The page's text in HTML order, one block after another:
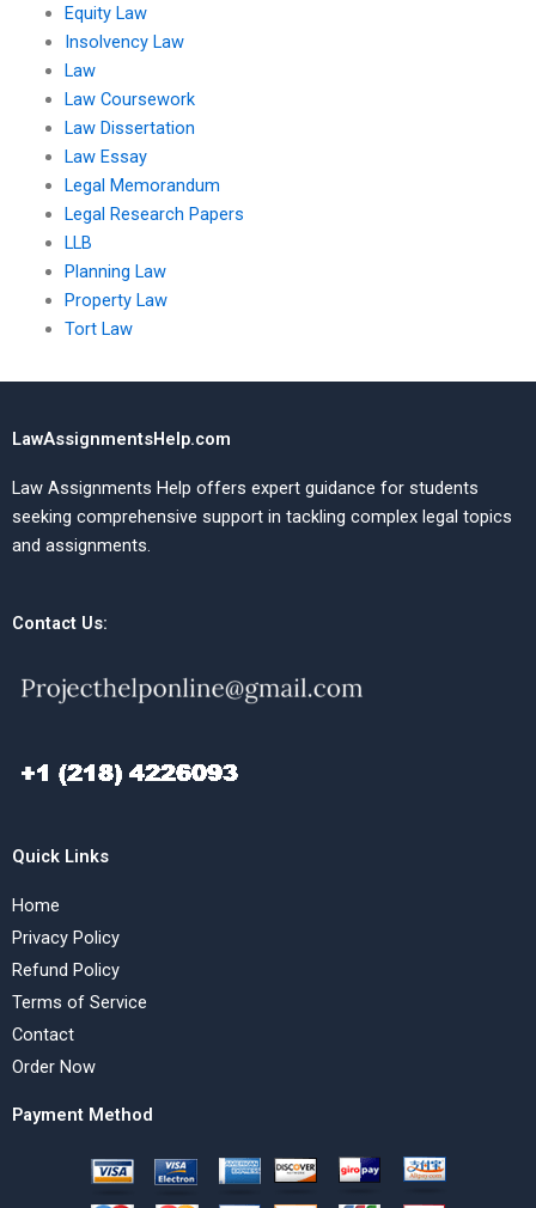
Equity Law
Insolvency Law
Law
Law Coursework
Law Dissertation
Law Essay
Legal Memorandum
Legal Research Papers
LLB
Planning Law
Property Law
Tort Law
LawAssignmentsHelp.com
Law Assignments Help offers expert guidance for students
seeking comprehensive support in tackling complex legal topics
and assignments.
Contact Us:
Quick Links
Home
Privacy Policy
Refund Policy
Terms of Service
Contact
Order Now
Payment Method